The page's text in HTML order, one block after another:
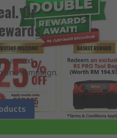
Or
next
one campaign.